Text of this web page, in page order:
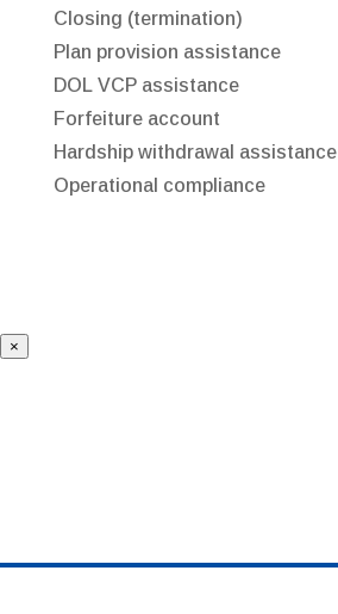
Closing (termination)
Plan provision assistance
DOL VCP assistance
Forfeiture account
Hardship withdrawal assistance
Operational compliance
×